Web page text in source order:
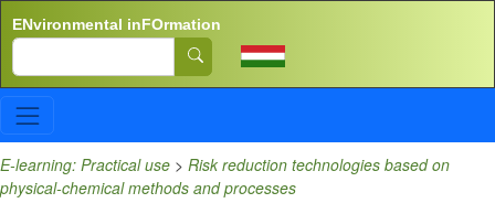
ENvironmental inFOrmation
Search
E-learning: Practical use > Risk reduction technologies based on
physical-chemical methods and processes